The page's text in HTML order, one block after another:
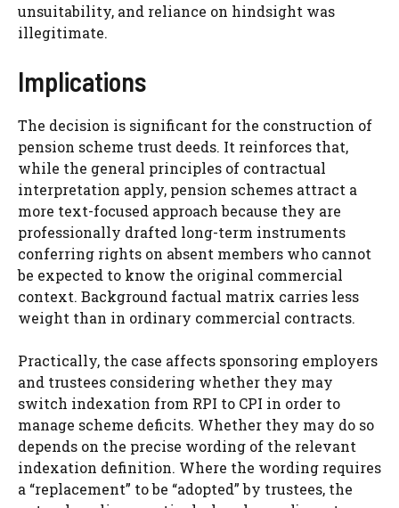
unsuitability, and reliance on hindsight was
illegitimate.
Implications
The decision is significant for the construction of
pension scheme trust deeds. It reinforces that,
while the general principles of contractual
interpretation apply, pension schemes attract a
more text-focused approach because they are
professionally drafted long-term instruments
conferring rights on absent members who cannot
be expected to know the original commercial
context. Background factual matrix carries less
weight than in ordinary commercial contracts.
Practically, the case affects sponsoring employers
and trustees considering whether they may
switch indexation from RPI to CPI in order to
manage scheme deficits. Whether they may do so
depends on the precise wording of the relevant
indexation definition. Where the wording requires
a “replacement” to be “adopted” by trustees, the